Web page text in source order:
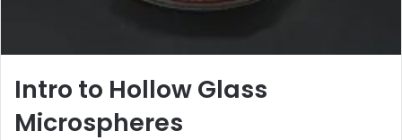
Intro to Hollow Glass
Microspheres